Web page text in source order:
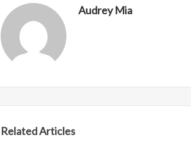
Audrey Mia
Related Articles